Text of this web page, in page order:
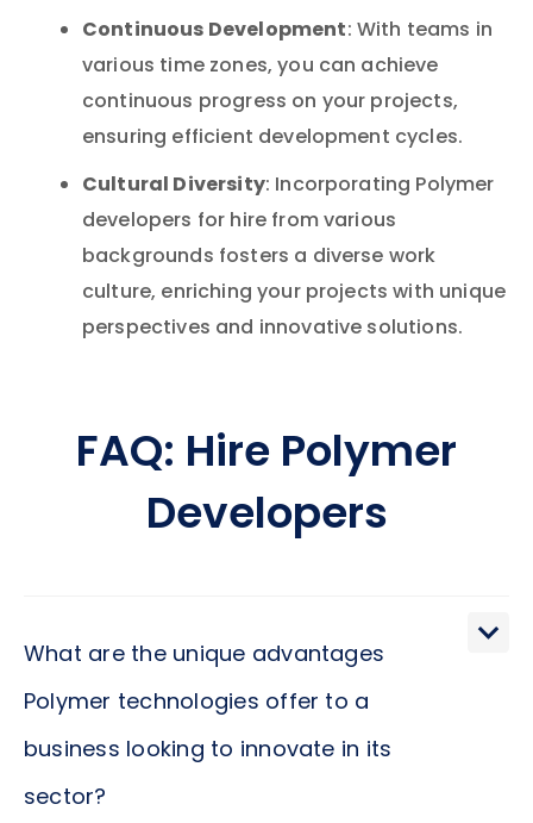
Continuous Development: With teams in
various time zones, you can achieve
continuous progress on your projects,
ensuring efficient development cycles.
Cultural Diversity: Incorporating Polymer
developers for hire from various
backgrounds fosters a diverse work
culture, enriching your projects with unique
perspectives and innovative solutions.
FAQ: Hire Polymer
Developers
What are the unique advantages
Polymer technologies offer to a
business looking to innovate in its
sector?